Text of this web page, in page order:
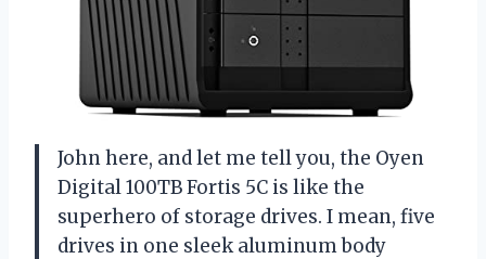
John here, and let me tell you, the Oyen
Digital 100TB Fortis 5C is like the
superhero of storage drives. I mean, five
drives in one sleek aluminum body